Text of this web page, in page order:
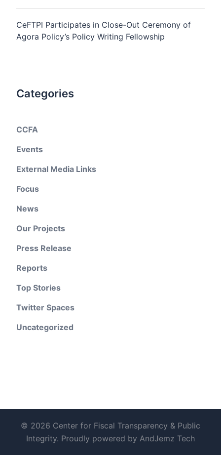
CeFTPI Participates in Close-Out Ceremony of
Agora Policy’s Policy Writing Fellowship
Categories
CCFA
Events
External Media Links
Focus
News
Our Projects
Press Release
Reports
Top Stories
Twitter Spaces
Uncategorized
© 2026 Center for Fiscal Transparency & Public
Integrity. Proudly powered by AndJemz Tech